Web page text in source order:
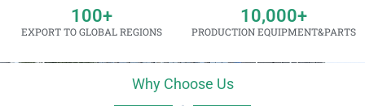
EXPORT TO GLOBAL REGIONS
100+
PRODUCTION EQUIPMENT&PARTS
10,000+
Why Choose Us